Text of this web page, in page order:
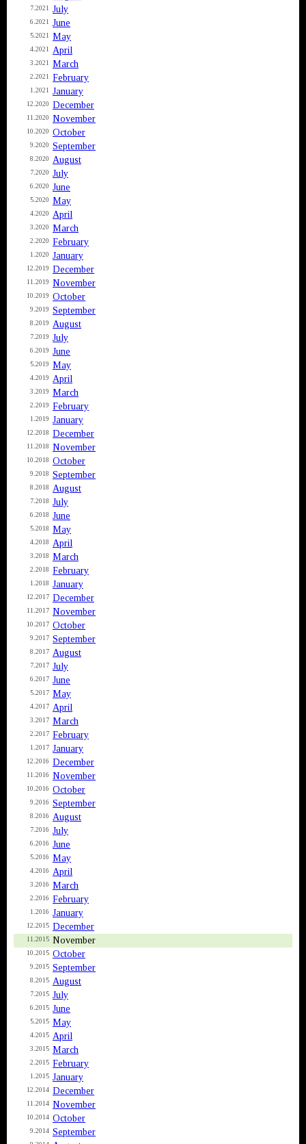
7.2021 July
6.2021 June
5.2021 May
4.2021 April
3.2021 March
2.2021 February
1.2021 January
12.2020 December
11.2020 November
10.2020 October
9.2020 September
8.2020 August
7.2020 July
6.2020 June
5.2020 May
4.2020 April
3.2020 March
2.2020 February
1.2020 January
12.2019 December
11.2019 November
10.2019 October
9.2019 September
8.2019 August
7.2019 July
6.2019 June
5.2019 May
4.2019 April
3.2019 March
2.2019 February
1.2019 January
12.2018 December
11.2018 November
10.2018 October
9.2018 September
8.2018 August
7.2018 July
6.2018 June
5.2018 May
4.2018 April
3.2018 March
2.2018 February
1.2018 January
12.2017 December
11.2017 November
10.2017 October
9.2017 September
8.2017 August
7.2017 July
6.2017 June
5.2017 May
4.2017 April
3.2017 March
2.2017 February
1.2017 January
12.2016 December
11.2016 November
10.2016 October
9.2016 September
8.2016 August
7.2016 July
6.2016 June
5.2016 May
4.2016 April
3.2016 March
2.2016 February
1.2016 January
12.2015 December
11.2015 November
10.2015 October
9.2015 September
8.2015 August
7.2015 July
6.2015 June
5.2015 May
4.2015 April
3.2015 March
2.2015 February
1.2015 January
12.2014 December
11.2014 November
10.2014 October
9.2014 September